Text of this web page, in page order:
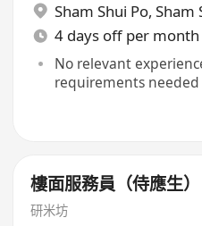
Sham Shui Po, Sham
4 days off per month
No relevant
requirements needed
樓面服務員（侍應生）
研米坊